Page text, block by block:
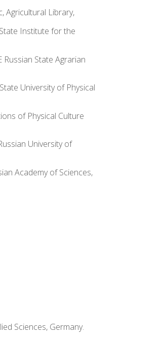
Agricultural Library,
Institute for the
State Agrarian
University of Physical
of Physical Culture
University of
Academy of Sciences,
Sciences, Germany.